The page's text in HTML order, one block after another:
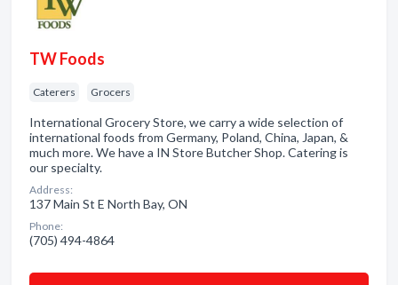
TW Foods
Caterers Grocers
International Grocery Store, we carry a wide selection of
international foods from Germany, Poland, China, Japan, &
much more. We have a IN Store Butcher Shop. Catering is
our specialty.
Address:
137 Main St E North Bay, ON
Phone:
(705) 494-4864